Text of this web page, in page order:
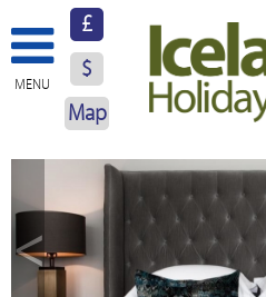
MENU
£
$
Map
About Us
Hotels
Resorts
<